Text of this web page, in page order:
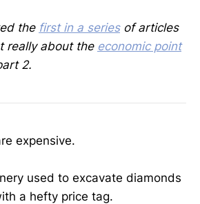
the first in a seriesof articles
really about the economic point
2.
expensive.
used to excavate diamonds
a hefty price tag.